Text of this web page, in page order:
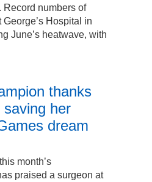
Record numbers of
Hospital in
June’s heatwave, with
thanks
saving her
dream
month’s
praised a surgeon at